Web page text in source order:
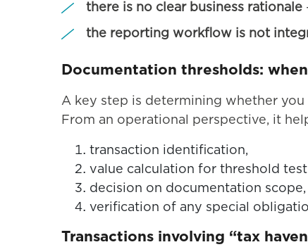
there is no clear business rationale
the reporting workflow is not
Documentation thresholds:
A key step is determining whether
From an operational perspective, it
transaction identification,
value calculation for threshold
decision on documentation scope,
verification of any special
Transactions involving “tax